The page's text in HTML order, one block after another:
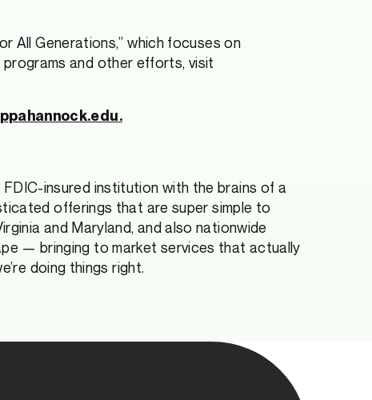
All Generations,” which focuses on
programs and other efforts, visit
.
insured institution with the brains of a
offerings that are super simple to
and Maryland, and also nationwide
— bringing to market services that actually
doing things right.